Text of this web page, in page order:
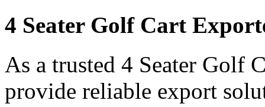
4 Seater Golf Cart
As a trusted 4 Seater Golf
provide reliable export